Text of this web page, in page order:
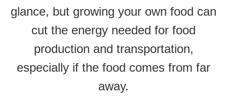
glance, but growing your own food can
cut the energy needed for food
production and transportation,
especially if the food comes from far
away.